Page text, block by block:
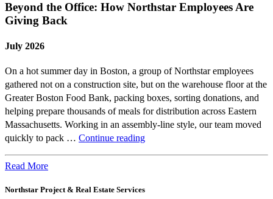
Beyond the Office: How Northstar Employees Are
Giving Back
July 2026
On a hot summer day in Boston, a group of Northstar employees
gathered not on a construction site, but on the warehouse floor at the
Greater Boston Food Bank, packing boxes, sorting donations, and
helping prepare thousands of meals for distribution across Eastern
Massachusetts. Working in an assembly-line style, our team moved
quickly to pack … Continue readingBeyond
Northstar
Read More
Northstar Project & Real Estate Services